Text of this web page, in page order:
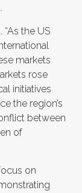
. “As the US
markets
rose
initiatives
the region’s
between
of
on